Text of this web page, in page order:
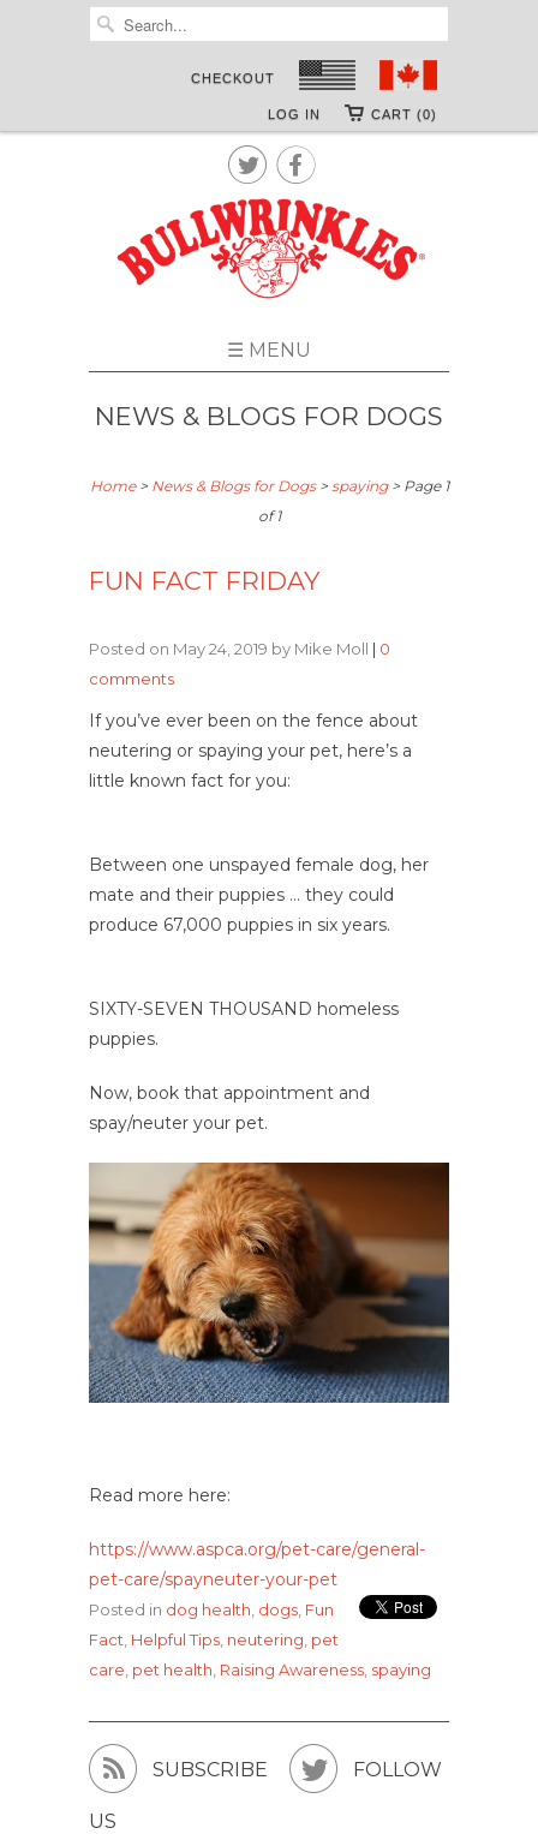
CHECKOUT
CART (0)
LOG IN

☰ MENU
NEWS & BLOGS FOR DOGS
Home> News & Blogs for Dogs> spaying> Page 1
of 1
FUN FACT FRIDAY
Posted on May 24, 2019 by Mike Moll | 0
comments
If you’ve ever been on the fence about
neutering or spaying your pet, here’s a
little known fact for you:
Between one unspayed female dog, her
mate and their puppies … they could
produce 67,000 puppies in six years.
SIXTY-SEVEN THOUSAND homeless
puppies.
Now, book that appointment and
spay/neuter your pet.
Read more here:
https://www.aspca.org/pet-care/general-
pet-care/spayneuter-your-pet
Posted in dog health dogs Fun
Fact Helpful Tips neutering pet
care pet health Raising Awareness spaying
 SUBSCRIBE  FOLLOW
US